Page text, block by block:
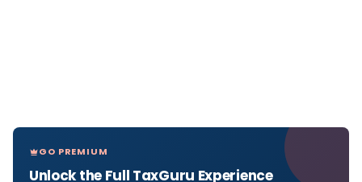
GO PREMIUM
Unlock the Full TaxGuru Experience